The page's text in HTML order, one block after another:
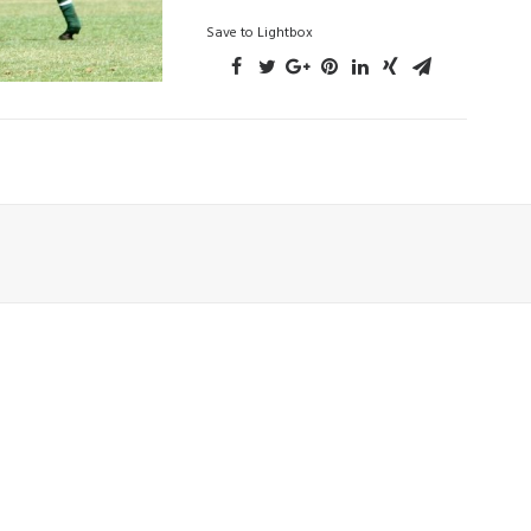
Save to Lightbox